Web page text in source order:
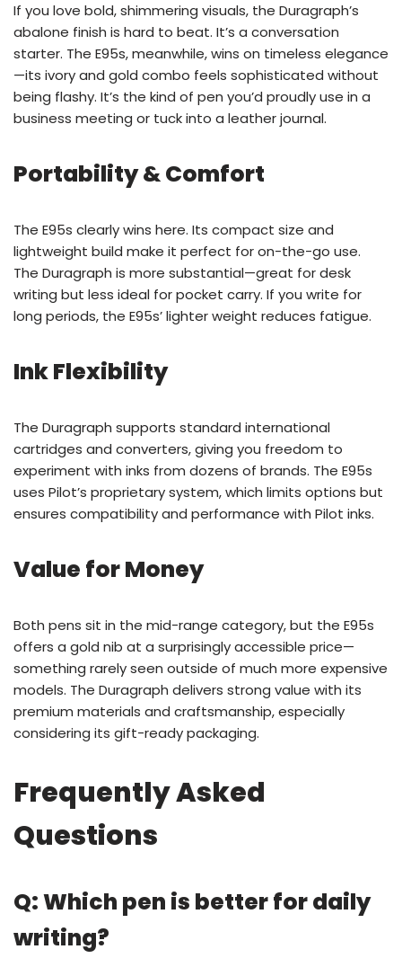
If you love bold, shimmering visuals, the Duragraph’s
abalone finish is hard to beat. It’s a conversation
starter. The E95s, meanwhile, wins on timeless elegance
—its ivory and gold combo feels sophisticated without
being flashy. It’s the kind of pen you’d proudly use in a
business meeting or tuck into a leather journal.
Portability & Comfort
The E95s clearly wins here. Its compact size and
lightweight build make it perfect for on-the-go use.
The Duragraph is more substantial—great for desk
writing but less ideal for pocket carry. If you write for
long periods, the E95s’ lighter weight reduces fatigue.
Ink Flexibility
The Duragraph supports standard international
cartridges and converters, giving you freedom to
experiment with inks from dozens of brands. The E95s
uses Pilot’s proprietary system, which limits options but
ensures compatibility and performance with Pilot inks.
Value for Money
Both pens sit in the mid-range category, but the E95s
offers a gold nib at a surprisingly accessible price—
something rarely seen outside of much more expensive
models. The Duragraph delivers strong value with its
premium materials and craftsmanship, especially
considering its gift-ready packaging.
Frequently Asked
Questions
Q: Which pen is better for daily
writing?